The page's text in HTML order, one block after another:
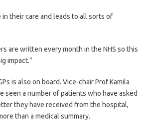
in their care and leads to all sorts of
are written every month in the NHS so this
impact.”
is also on board. Vice-chair Prof Kamila
seen a number of patients who have asked
they have received from the hospital,
than a medical summary.